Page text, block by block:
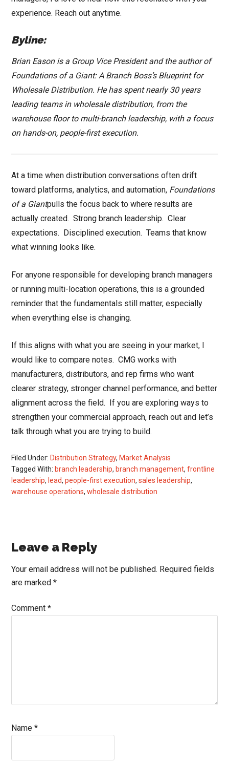
experience. Reach out anytime.
Byline:
Brian Eason is a Group Vice President and the author of
Foundations of a Giant: A Branch Boss’s Blueprint for
Wholesale Distribution. He has spent nearly 30 years
leading teams in wholesale distribution, from the
warehouse floor to multi-branch leadership, with a focus
on hands-on, people-first execution.
At a time when distribution conversations often drift
toward platforms, analytics, and automation, Foundations
of a Giantpulls the focus back to where results are
actually created. Strong branch leadership. Clear
expectations. Disciplined execution. Teams that know
what winning looks like.
For anyone responsible for developing branch managers
or running multi-location operations, this is a grounded
reminder that the fundamentals still matter, especially
when everything else is changing.
If this aligns with what you are seeing in your market, I
would like to compare notes. CMG works with
manufacturers, distributors, and rep firms who want
clearer strategy, stronger channel performance, and better
alignment across the field. If you are exploring ways to
strengthen your commercial approach, reach out and let’s
talk through what you are trying to build.
Filed Under: Distribution Strategy, Market Analysis
Tagged With: branch leadership, branch management,frontline
leadership, lead,people-first execution,sales leadership,
warehouse operations,wholesale distribution
Reader
Interactions
Leave a Reply
Your email address will not be published. Required fields
are marked*
Comment*
Name*